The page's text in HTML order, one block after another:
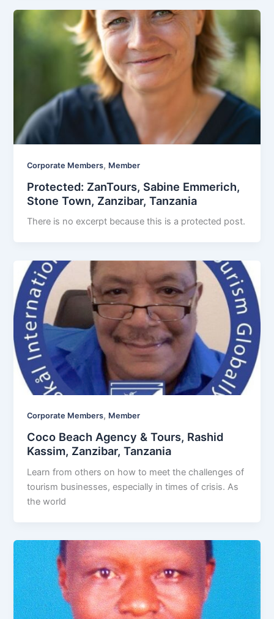
Corporate Members, Member
Protected: ZanTours, Sabine Emmerich,
Stone Town, Zanzibar, Tanzania
There is no excerpt because this is a protected post.
Corporate Members, Member
Coco Beach Agency & Tours, Rashid
Kassim, Zanzibar, Tanzania
Learn from others on how to meet the challenges of
tourism businesses, especially in times of crisis. As
the world